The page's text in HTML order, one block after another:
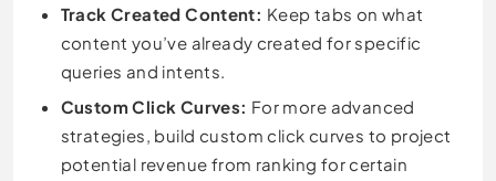
Track Created Content: Keep tabs on what
content you’ve already created for specific
queries and intents.
Custom Click Curves: For more advanced
strategies, build custom click curves to project
potential revenue from ranking for certain